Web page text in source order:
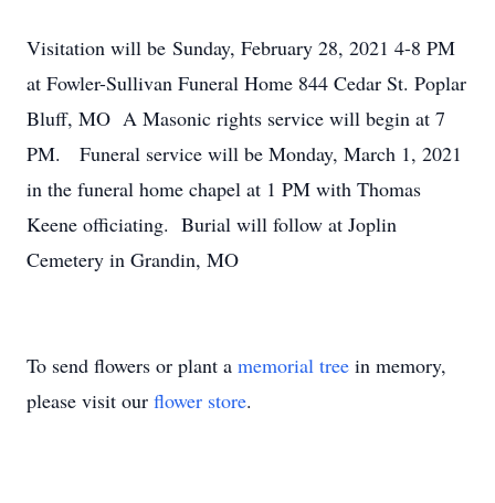
Visitation will be Sunday, February 28, 2021 4-8 PM
at Fowler-Sullivan Funeral Home 844 Cedar St. Poplar
Bluff, MO A Masonic rights service will begin at 7
PM. Funeral service will be Monday, March 1, 2021
in the funeral home chapel at 1 PM with Thomas
Keene officiating. Burial will follow at Joplin
Cemetery in Grandin, MO
To send flowers or plant a memorial tree in memory,
please visit our flower store.